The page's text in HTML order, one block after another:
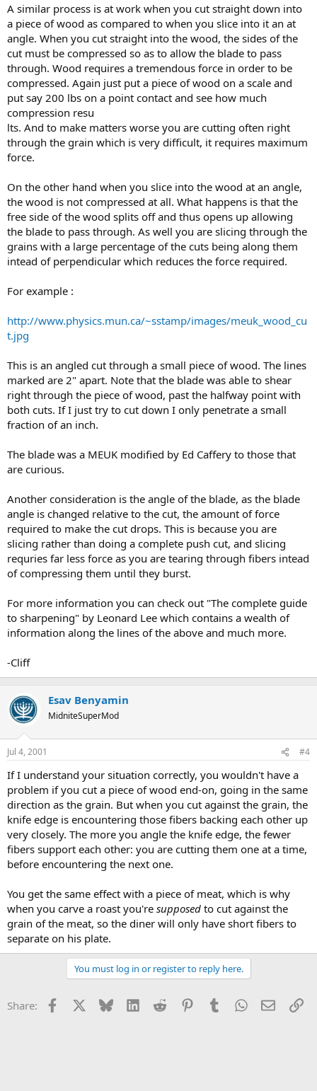
A similar process is at work when you cut straight down into
a piece of wood as compared to when you slice into it an at
angle. When you cut straight into the wood, the sides of the
cut must be compressed so as to allow the blade to pass
through. Wood requires a tremendous force in order to be
compressed. Again just put a piece of wood on a scale and
put say 200 lbs on a point contact and see how much
compression resu
lts. And to make matters worse you are cutting often right
through the grain which is very difficult, it requires maximum
force.
On the other hand when you slice into the wood at an angle,
the wood is not compressed at all. What happens is that the
free side of the wood splits off and thus opens up allowing
the blade to pass through. As well you are slicing through the
grains with a large percentage of the cuts being along them
intead of perpendicular which reduces the force required.
For example :
http://www.physics.mun.ca/~sstamp/images/meuk_wood_cu
t.jpg
This is an angled cut through a small piece of wood. The lines
marked are 2" apart. Note that the blade was able to shear
right through the piece of wood, past the halfway point with
both cuts. If I just try to cut down I only penetrate a small
fraction of an inch.
The blade was a MEUK modified by Ed Caffery to those that
are curious.
Another consideration is the angle of the blade, as the blade
angle is changed relative to the cut, the amount of force
required to make the cut drops. This is because you are
slicing rather than doing a complete push cut, and slicing
requries far less force as you are tearing through fibers intead
of compressing them until they burst.
For more information you can check out "The complete guide
to sharpening" by Leonard Lee which contains a wealth of
information along the lines of the above and much more.
-Cliff
Esav Benyamin
MidniteSuperMod
Jul 4, 2001 #4
If I understand your situation correctly, you wouldn't have a
problem if you cut a piece of wood end-on, going in the same
direction as the grain. But when you cut against the grain, the
knife edge is encountering those fibers backing each other up
very closely. The more you angle the knife edge, the fewer
fibers support each other: you are cutting them one at a time,
before encountering the next one.
You get the same effect with a piece of meat, which is why
when you carve a roast you're supposed to cut against the
grain of the meat, so the diner will only have short fibers to
separate on his plate.
You must log in or register to reply here.
Share: Facebook Bluesky LinkedInReddit PinterestTumblrWhatsApp
Email